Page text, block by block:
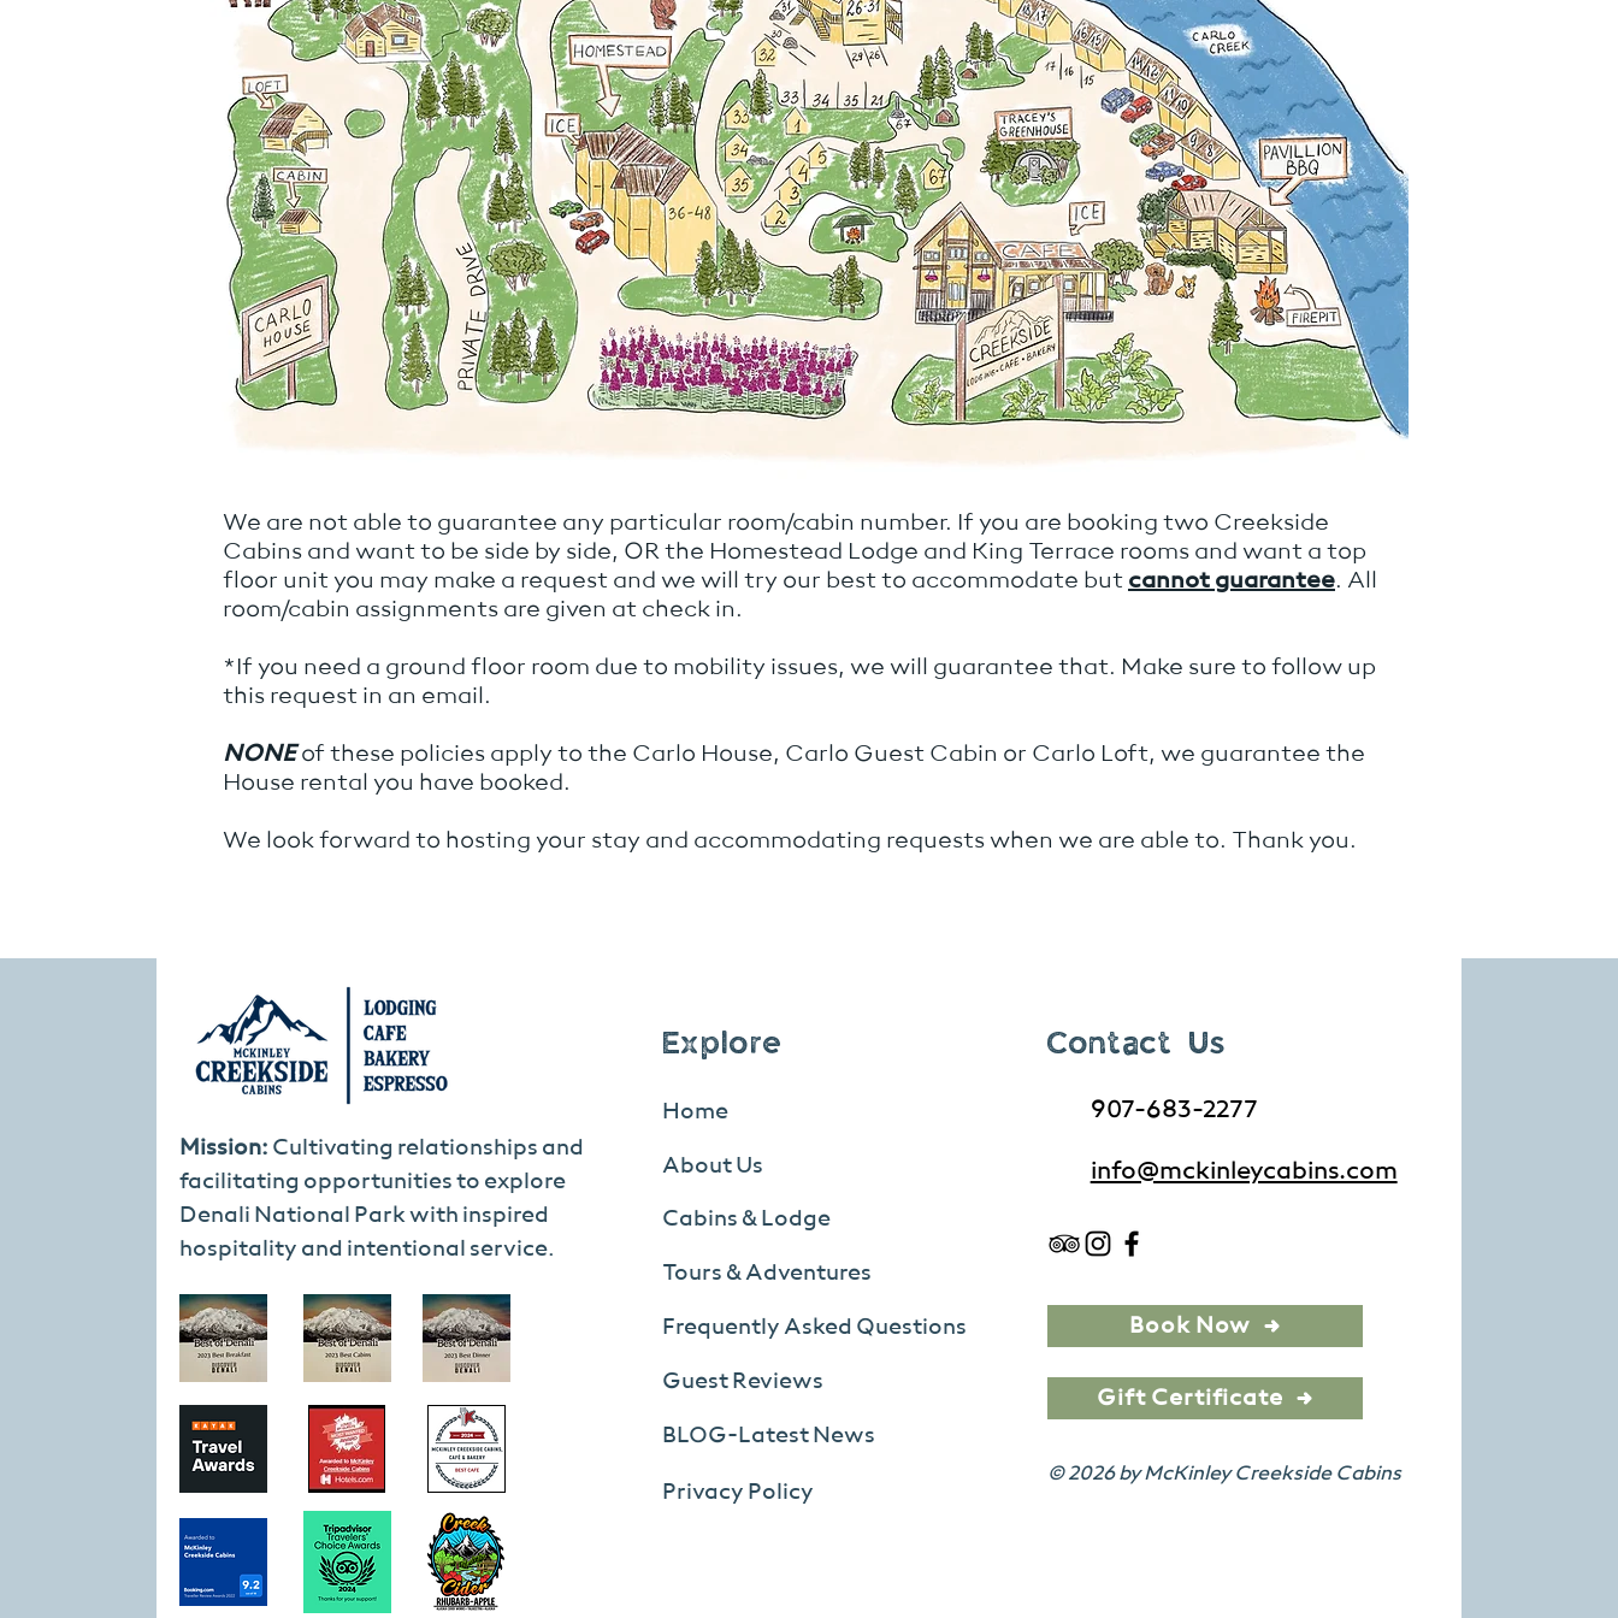
We are not able to guarantee any particular room/cabin number. If you are booking two Creekside
Cabins and want to be side by side, OR the Homestead Lodge and King Terrace rooms and want a top
floor unit you may make a request and we will try our best to accommodate but cannot guarantee. All
room/cabin assignments are given at check in.
*If you need a ground floor room due to mobility issues, we will guarantee that. Make sure to follow up
this request in an email.
NONEof these policies apply to the Carlo House, Carlo Guest Cabin or Carlo Loft, we guarantee the
House rental you have booked.
We look forward to hosting your stay and accommodating requests when we are able to. Thank you.
Mission: Cultivating relationships and
facilitating opportunities to explore
Denali National Park with inspired
hospitality and intentional service.
Explore
Home
About Us
Cabins & Lodge
Tours & Adventures
Frequently Asked Questions
Guest Reviews
BLOG-Latest News
Privacy Policy
Contact Us
907-683-2277
info@mckinleycabins.com
Book Now
Gift Certificate
© 2026 by McKinley Creekside Cabins